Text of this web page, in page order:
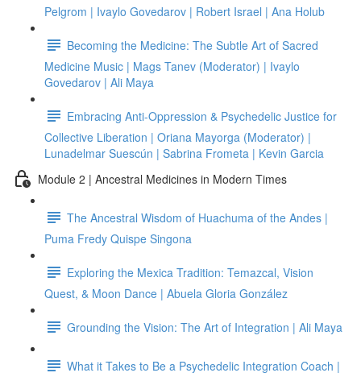
Pelgrom | Ivaylo Govedarov | Robert Israel | Ana Holub
Becoming the Medicine: The Subtle Art of Sacred
Medicine Music | Mags Tanev (Moderator) | Ivaylo
Govedarov | Ali Maya
Embracing Anti-Oppression & Psychedelic Justice for
Collective Liberation | Oriana Mayorga (Moderator) |
Lunadelmar Suescún | Sabrina Frometa | Kevin Garcia
Module 2 | Ancestral Medicines in Modern Times
The Ancestral Wisdom of Huachuma of the Andes |
Puma Fredy Quispe Singona
Exploring the Mexica Tradition: Temazcal, Vision
Quest, & Moon Dance | Abuela Gloria González
Grounding the Vision: The Art of Integration | Ali Maya
What it Takes to Be a Psychedelic Integration Coach |